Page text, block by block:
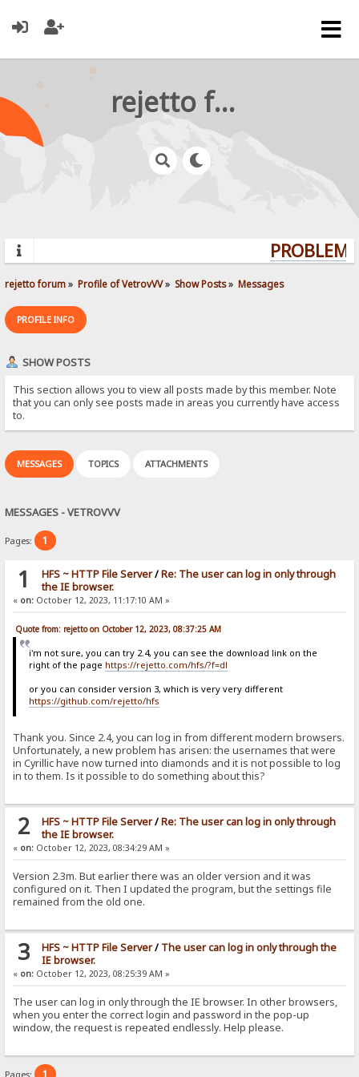
rejetto forum
rejetto forum» Profile of VetrovVV» Show Posts» Messages
PROFILE INFO
SHOW POSTS
This section allows you to view all posts made by this member. Note
that you can only see posts made in areas you currently have access
to.
MESSAGES TOPICS ATTACHMENTS
MESSAGES - VETROVVV
Pages: 1
1 HFS ~ HTTP File Server/Re: The user can log in only through
the IE browser.
« on: October 12, 2023, 11:17:10 AM »
Quote from: rejetto on October 12, 2023, 08:37:25 AM
i'm not sure, you can try 2.4, you can see the download link on the
right of the page https://rejetto.com/hfs/?f=dl
or you can consider version 3, which is very very different
https://github.com/rejetto/hfs
Thank you. Since 2.4, you can log in from different modern browsers.
Unfortunately, a new problem has arisen: the usernames that were
in Cyrillic have now turned into diamonds and it is not possible to log
in to them. Is it possible to do something about this?
2 HFS ~ HTTP File Server/Re: The user can log in only through
the IE browser.
« on: October 12, 2023, 08:34:29 AM »
Version 2.3m. But earlier there was an older version and it was
configured on it. Then I updated the program, but the settings file
remained from the old one.
3 HFS ~ HTTP File Server/ The user can log in only through the
IE browser.
« on: October 12, 2023, 08:25:39 AM »
The user can log in only through the IE browser. In other browsers,
when you enter the correct login and password in the pop-up
window, the request is repeated endlessly. Help please.
Pages: